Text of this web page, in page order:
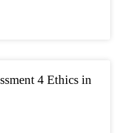
4 Ethics in